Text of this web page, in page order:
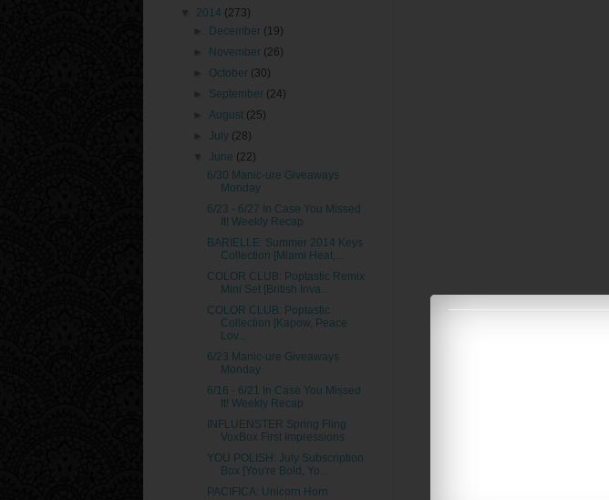
2014 (273)
December (19)
November (26)
October (30)
September (24)
►August (25)
July (28)
June (22)
6/30 Manic-ure Giveaways
Monday
6/23 - 6/27 In Case You Missed
It! Weekly Recap
BARIELLE: Summer 2014 Keys
Collection [Miami Heat,...
COLOR CLUB: Poptastic Remix
Mini Set [British Inva...
COLOR CLUB: Poptastic
Collection [Kapow, Peace
Lov...
6/23 Manic-ure Giveaways
Monday
6/16 - 6/21 In Case You Missed
It! Weekly Recap
INFLUENSTER Spring Fling
VoxBox First Impressions
YOU POLISH: July Subscription
Box [You're Bold, Yo...
PACIFICA: Unicorn Horn